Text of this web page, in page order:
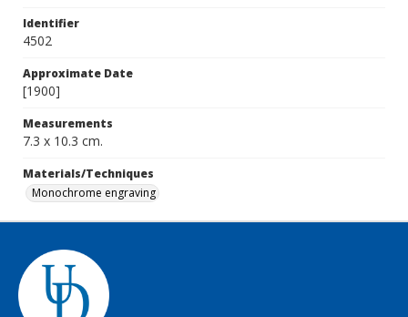
Identifier
4502
Approximate Date
[1900]
Measurements
7.3 x 10.3 cm.
Materials/Techniques
Monochrome engraving